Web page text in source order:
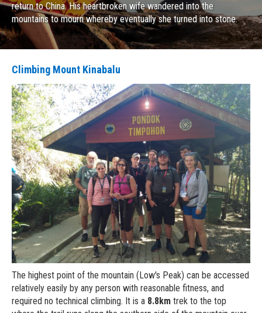
return to China. His heartbroken wife wandered into the
mountains to mourn whereby eventually she turned into stone.
Climbing Mount Kinabalu
The highest point of the mountain (Low's Peak) can be accessed
relatively easily by any person with reasonable fitness, and
required no technical climbing. It is a 8.8km trek to the top